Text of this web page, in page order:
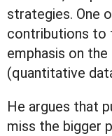
strategies. One
contributions to
emphasis on
(quantitative
He argues that
miss the bigger